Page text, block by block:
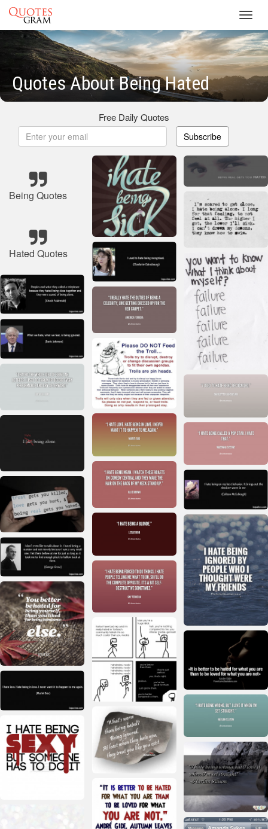
Quotes About Being Hated
Free Daily Quotes
Subscribe
Being Quotes
Hated Quotes